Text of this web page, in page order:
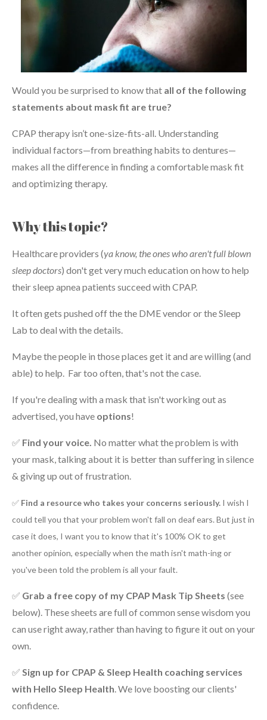
Would you be surprised to know that all of the following
statements about mask fit are true?
CPAP therapy isn’t one-size-fits-all. Understanding
individual factors—from breathing habits to dentures—
makes all the difference in finding a comfortable mask fit
and optimizing therapy.
Why this topic?
Healthcare providers (ya know, the ones who aren't full blown
sleep doctors) don't get very much education on how to help
their sleep apnea patients succeed with CPAP.
It often gets pushed off the the DME vendor or the Sleep
Lab to deal with the details.
Maybe the people in those places get it and are willing (and
able) to help. Far too often, that's not the case.
If you're dealing with a mask that isn't working out as
advertised, you have options!
✅ Find your voice. No matter what the problem is with
your mask, talking about it is better than suffering in silence
& giving up out of frustration.
✅ Find a resource who takes your concerns seriously. I wish I
could tell you that your problem won't fall on deaf ears. But just in
case it does, I want you to know that it's 100% OK to get
another opinion, especially when the math isn't math-ing or
you've been told the problem is all your fault.
✅ Grab a free copy of my CPAP Mask Tip Sheets (see
below). These sheets are full of common sense wisdom you
can use right away, rather than having to figure it out on your
own.
✅ Sign up for CPAP & Sleep Health coaching services
with Hello Sleep Health . We love boosting our clients'
confidence.